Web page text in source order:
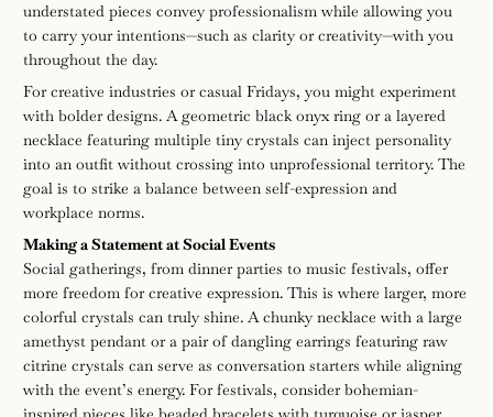
understated pieces convey professionalism while allowing you
to carry your intentions—such as clarity or creativity—with you
throughout the day.
For creative industries or casual Fridays, you might experiment
with bolder designs. A geometric black onyx ring or a layered
necklace featuring multiple tiny crystals can inject personality
into an outfit without crossing into unprofessional territory. The
goal is to strike a balance between self-expression and
workplace norms.
Making a Statement at Social Events
Social gatherings, from dinner parties to music festivals, offer
more freedom for creative expression. This is where larger, more
colorful crystals can truly shine. A chunky necklace with a large
amethyst pendant or a pair of dangling earrings featuring raw
citrine crystals can serve as conversation starters while aligning
with the event’s energy. For festivals, consider bohemian-